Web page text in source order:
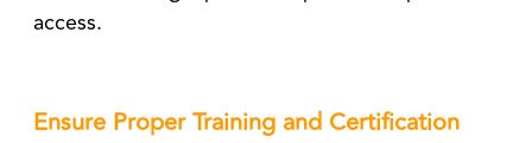
access.
Ensure Proper Training and Certification